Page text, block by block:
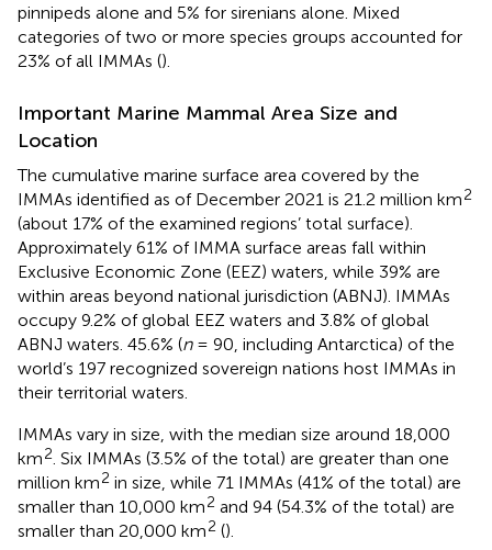
pinnipeds alone and 5% for sirenians alone. Mixed
categories of two or more species groups accounted for
23% of all IMMAs ().
Important Marine Mammal Area Size and
Location
The cumulative marine surface area covered by the
IMMAs identified as of December 2021 is 21.2 million km2
(about 17% of the examined regions’ total surface).
Approximately 61% of IMMA surface areas fall within
Exclusive Economic Zone (EEZ) waters, while 39% are
within areas beyond national jurisdiction (ABNJ). IMMAs
occupy 9.2% of global EEZ waters and 3.8% of global
ABNJ waters. 45.6% (n= 90, including Antarctica) of the
world’s 197 recognized sovereign nations host IMMAs in
their territorial waters.
IMMAs vary in size, with the median size around 18,000
km2 . Six IMMAs (3.5% of the total) are greater than one
million km2 in size, while 71 IMMAs (41% of the total) are
smaller than 10,000 km2 and 94 (54.3% of the total) are
smaller than 20,000 km2 ().